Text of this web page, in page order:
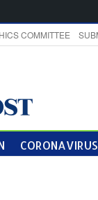
COMMITTEE